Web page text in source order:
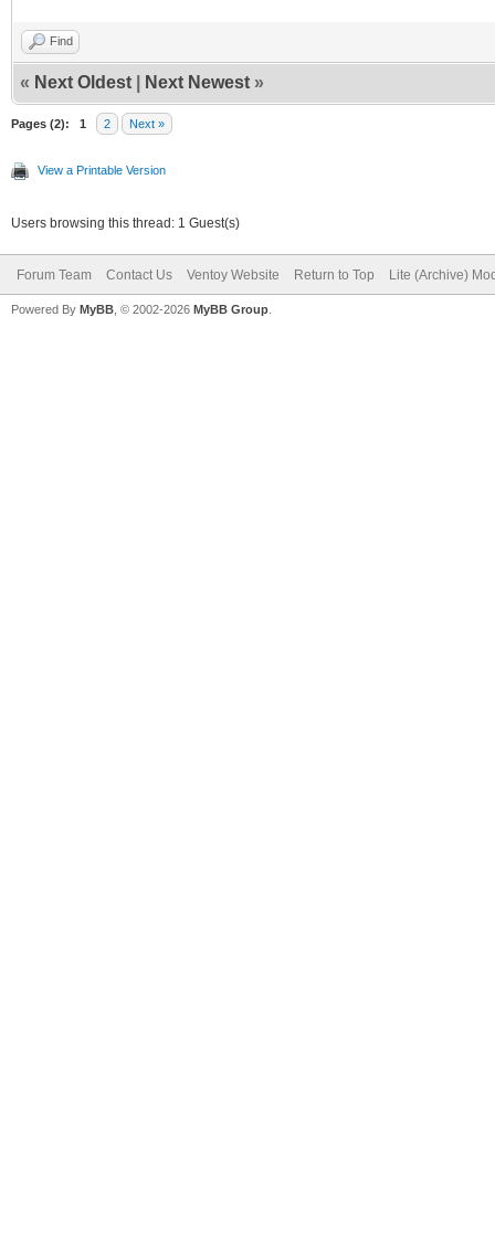
"/persistence/
rw.dat",
"/persistence/
t"
Find
« Next Oldest Next Newest »
Pages (2): 1 2 Next »
View a Printable Version
Users browsing this thread: 1 Guest(s)
Forum Team Contact Us Ventoy Website Return to Top Lite (Archive)
Powered By MyBB , © 2002-2026 MyBB Group